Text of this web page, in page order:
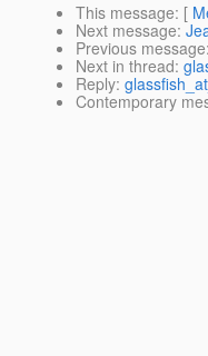
This message: [
Next message:
Previous message:
Next in thread:
Reply:
Contemporary